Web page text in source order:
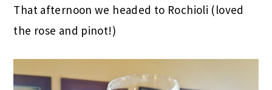
That afternoon we headed to Rochioli (loved
the rose and pinot!)